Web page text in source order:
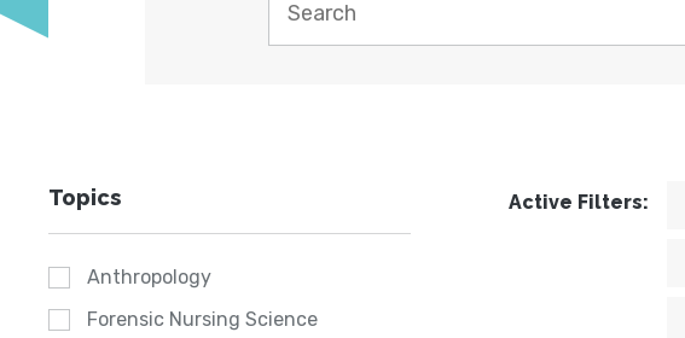
Topics
Anthropology
Forensic Nursing Science
Active Filters: